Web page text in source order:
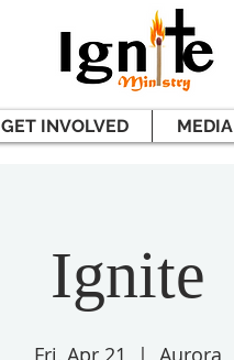
GET INVOLVED MEDIA
Ignite
Fri, Apr 21
  |
Aurora